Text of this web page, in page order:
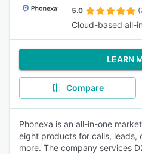
5.0
Cloud-based all-
LEARN
Compare
Phonexa is an all-in-one
eight products for calls, leads,
more. The company services